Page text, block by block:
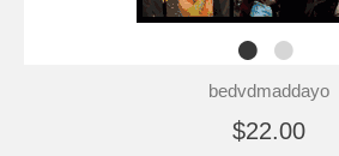
bedvdmaddayo
$22.00